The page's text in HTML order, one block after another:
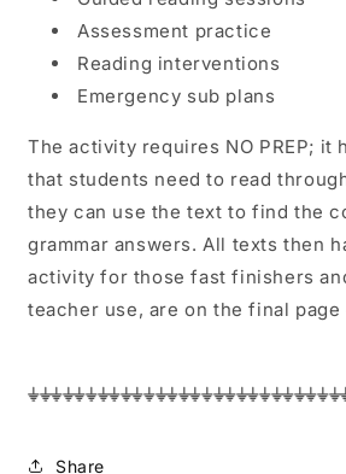
Assessment practice
Reading interventions
Emergency sub plans
The activity requires NO PREP; it
that students need to read
they can use the text to find the
grammar answers. All texts then
activity for those fast finishers
teacher use, are on the final
Share